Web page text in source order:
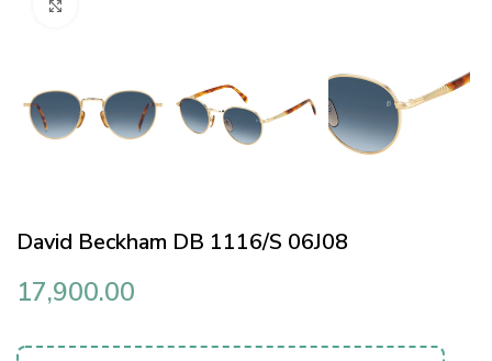
David Beckham DB 1116/S 06J08
17,900.00